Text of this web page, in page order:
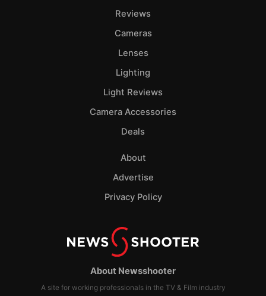
About Newsshooter
A site for working professionals in the TV & Film industry
Reviews
Cameras
Lenses
Lighting
Light Reviews
Camera Accessories
Deals
About
Advertise
Privacy Policy